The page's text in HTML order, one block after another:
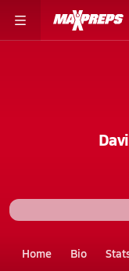
Home Bio